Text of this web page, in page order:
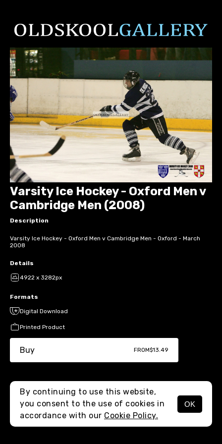
MENU
Varsity Ice Hockey - Oxford Men v
Cambridge Men (2008)
Description
Varsity Ice Hockey - Oxford Men v Cambridge Men - Oxford - March
2008
Details
4922 x 3282px
Formats
Digital Download
Printed Product
Buy FROM$13.49
By continuing to use this website,
you consent to the use of cookies in
accordance with our Cookie Policy.
OK